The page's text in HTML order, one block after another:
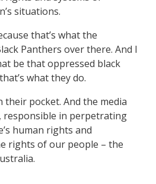
situations.
that’s what the
Panthers over there. And I
be that oppressed black
what they do.
their pocket. And the media
responsible in perpetrating
human rights and
rights of our people – the